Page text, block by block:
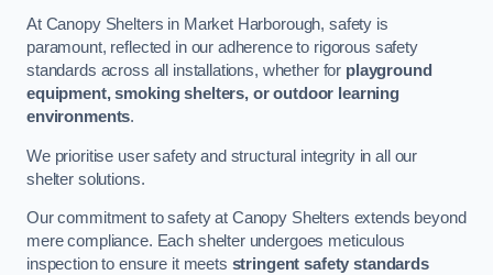
At Canopy Shelters in Market Harborough, safety is
paramount, reflected in our adherence to rigorous safety
standards across all installations, whether for playground
equipment, smoking shelters, or outdoor learning
environments.
We prioritise user safety and structural integrity in all our
shelter solutions.
Our commitment to safety at Canopy Shelters extends beyond
mere compliance. Each shelter undergoes meticulous
inspection to ensure it meets stringent safety standards